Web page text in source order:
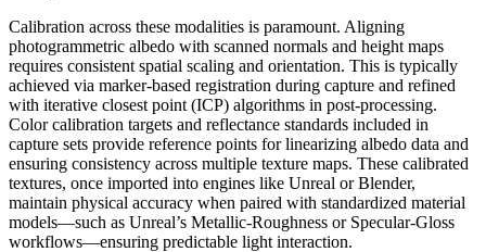
Calibration across these modalities is paramount. Aligning
photogrammetric albedo with scanned normals and height maps
requires consistent spatial scaling and orientation. This is typically
achieved via marker-based registration during capture and refined
with iterative closest point (ICP) algorithms in post-processing.
Color calibration targets and reflectance standards included in
capture sets provide reference points for linearizing albedo data and
ensuring consistency across multiple texture maps. These calibrated
textures, once imported into engines like Unreal or Blender,
maintain physical accuracy when paired with standardized material
models—such as Unreal’s Metallic-Roughness or Specular-Gloss
workflows—ensuring predictable light interaction.